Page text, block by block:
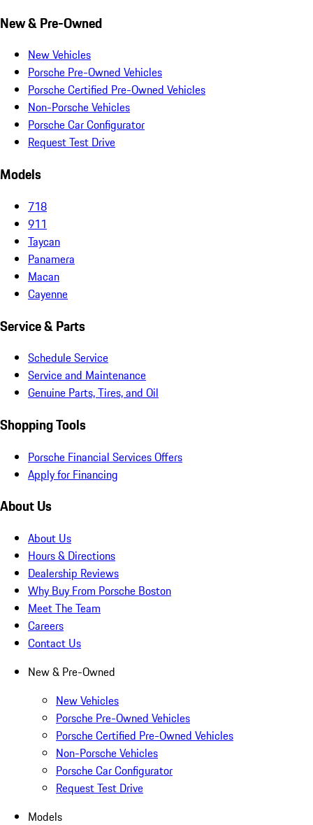
New & Pre-Owned
New Vehicles
Porsche Pre-Owned Vehicles
Porsche Certified Pre-Owned Vehicles
Non-Porsche Vehicles
Porsche Car Configurator
Request Test Drive
Models
718
911
Taycan
Panamera
Macan
Cayenne
Service & Parts
Schedule Service
Service and Maintenance
Genuine Parts, Tires, and Oil
Shopping Tools
Porsche Financial Services Offers
Apply for Financing
About Us
About Us
Hours & Directions
Dealership Reviews
Why Buy From Porsche Boston
Meet The Team
Careers
Contact Us
New & Pre-Owned
New Vehicles
Porsche Pre-Owned Vehicles
Porsche Certified Pre-Owned Vehicles
Non-Porsche Vehicles
Porsche Car Configurator
Request Test Drive
Models